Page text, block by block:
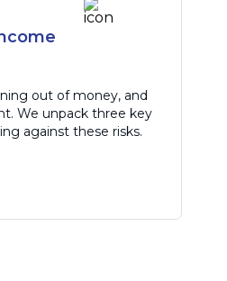
out of money, and
We unpack three key
against these risks.